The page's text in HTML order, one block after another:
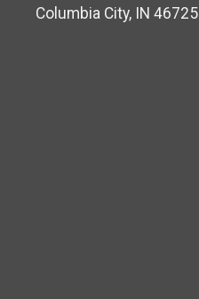
Columbia City, IN 46725